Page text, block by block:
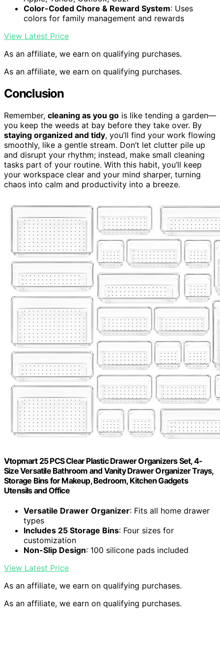
Color-Coded Chore & Reward System: Uses
colors for family management and rewards
View Latest Price
As an affiliate, we earn on qualifying purchases.
As an affiliate, we earn on qualifying purchases.
Conclusion
Remember, cleaning as you go is like tending a garden—
you keep the weeds at bay before they take over. By
staying organized and tidy, you’ll find your work flowing
smoothly, like a gentle stream. Don’t let clutter pile up
and disrupt your rhythm; instead, make small cleaning
tasks part of your routine. With this habit, you’ll keep
your workspace clear and your mind sharper, turning
chaos into calm and productivity into a breeze.
Vtopmart 25 PCS Clear Plastic Drawer Organizers Set, 4-
Size Versatile Bathroom and Vanity Drawer Organizer Trays,
Storage Bins for Makeup, Bedroom, Kitchen Gadgets
Utensils and Office
Versatile Drawer Organizer: Fits all home drawer
types
Includes 25 Storage Bins: Four sizes for
customization
Non-Slip Design: 100 silicone pads included
View Latest Price
As an affiliate, we earn on qualifying purchases.
As an affiliate, we earn on qualifying purchases.